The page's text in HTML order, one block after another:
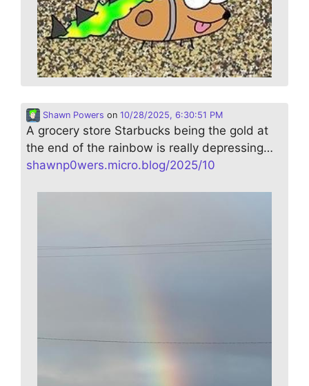
Shawn Powers on 10/28/2025, 6:30:51 PM
A grocery store Starbucks being the gold at
the end of the rainbow is really depressing…
shawnp0wers.micro.blog/2025/10